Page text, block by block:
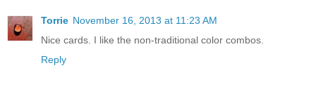
Torrie November 16, 2013 at 11:23 AM
Nice cards. I like the non-traditional color combos.
Reply